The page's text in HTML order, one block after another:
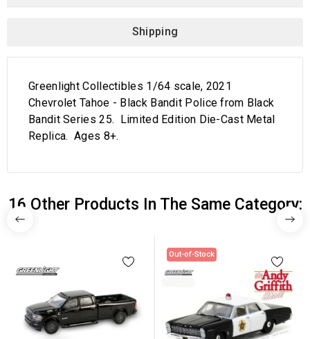
Shipping
Greenlight Collectibles 1/64 scale, 2021
Chevrolet Tahoe - Black Bandit Police from Black
Bandit Series 25. Limited Edition Die-Cast Metal
Replica. Ages 8+.
16 Other Products In The Same Category:
Out-of-Stock